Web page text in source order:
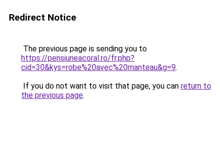
Redirect Notice
The previous page is sending you to
https://pensiuneacoral.ro/fr.php?
cid=30&kys=robe%20avec%20manteau&g=9.
If you do not want to visit that page, you can return to
the previous page.